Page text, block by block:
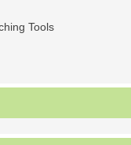
Tools